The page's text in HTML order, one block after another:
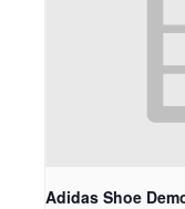
Adidas Shoe